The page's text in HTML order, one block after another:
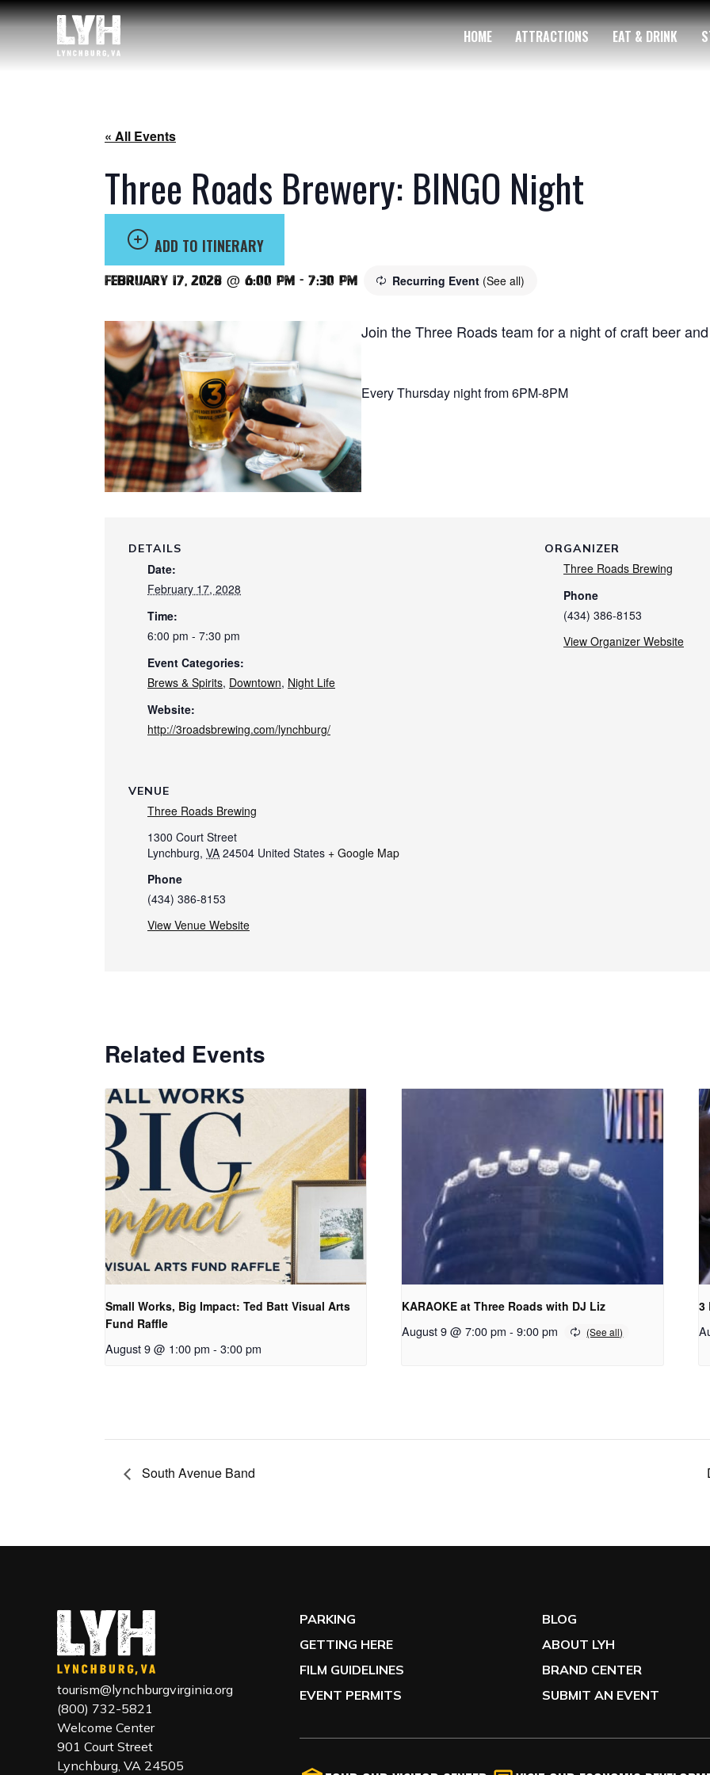
HOME ATTRACTIONS EAT & DRINK
« All Events
Three Roads Brewery: BINGO Night
ADD TO ITINERARY
February 17, 2028 @ 6:00 pm - 7:30 pm Recurring Event (See all)
Join the Three Roads team for a night of craft beer
Every Thursday night from 6PM-8PM
DETAILS
Date:
February 17, 2028
Time:
6:00 pm - 7:30 pm
Event Categories:
Brews & Spirits, Downtown, Night Life
Website:
http://3roadsbrewing.com/lynchburg/
ORGANIZER
Three Roads Brewing
Phone
(434) 386-8153
View Organizer Website
VENUE
Three Roads Brewing
1300 Court Street
Lynchburg, VA 24504 United States + Google Map
Phone
(434) 386-8153
View Venue Website
Related Events
Small Works, Big Impact: Ted Batt Visual Arts
Fund Raffle
August 9 @ 1:00 pm - 3:00 pm
KARAOKE at Three Roads with DJ Liz
August 9 @ 7:00 pm - 9:00 pm
3
South Avenue Band
tourism@lynchburgvirginia.org
(800) 732-5821
Welcome Center
901 Court Street
Lynchburg, VA 24505
PARKING
GETTING HERE
FILM GUIDELINES
EVENT PERMITS
BLOG
ABOUT LYH
BRAND CENTER
SUBMIT AN EVENT